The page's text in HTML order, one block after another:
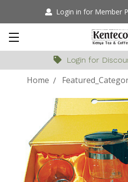
Login in for Member
Login for
Home